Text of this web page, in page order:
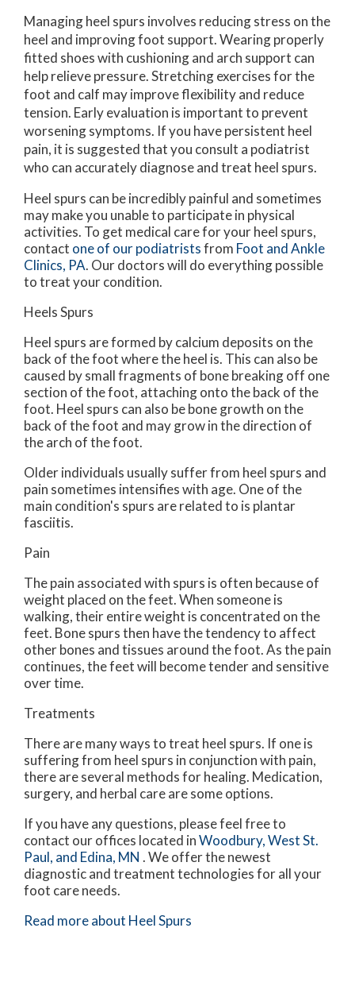
Managing heel spurs involves reducing stress on the
heel and improving foot support. Wearing properly
fitted shoes with cushioning and arch support can
help relieve pressure. Stretching exercises for the
foot and calf may improve flexibility and reduce
tension. Early evaluation is important to prevent
worsening symptoms. If you have persistent heel
pain, it is suggested that you consult a podiatrist
who can accurately diagnose and treat heel spurs.
Heel spurs can be incredibly painful and sometimes
may make you unable to participate in physical
activities. To get medical care for your heel spurs,
contact one of our podiatristsfrom Foot and Ankle
Clinics, PA. Our doctorswill do everything possible
to treat your condition.
Heels Spurs
Heel spurs are formed by calcium deposits on the
back of the foot where the heel is. This can also be
caused by small fragments of bone breaking off one
section of the foot, attaching onto the back of the
foot. Heel spurs can also be bone growth on the
back of the foot and may grow in the direction of
the arch of the foot.
Older individuals usually suffer from heel spurs and
pain sometimes intensifies with age. One of the
main condition's spurs are related to is plantar
fasciitis.
Pain
The pain associated with spurs is often because of
weight placed on the feet. When someone is
walking, their entire weight is concentrated on the
feet. Bone spurs then have the tendency to affect
other bones and tissues around the foot. As the pain
continues, the feet will become tender and sensitive
over time.
Treatments
There are many ways to treat heel spurs. If one is
suffering from heel spurs in conjunction with pain,
there are several methods for healing. Medication,
surgery, and herbal care are some options.
If you have any questions, please feel free to
contact our offices located inWoodbury,West St.
Paul, and Edina, MN . We offer the newest
diagnostic and treatment technologies for all your
foot care needs.
Read more about Heel Spurs